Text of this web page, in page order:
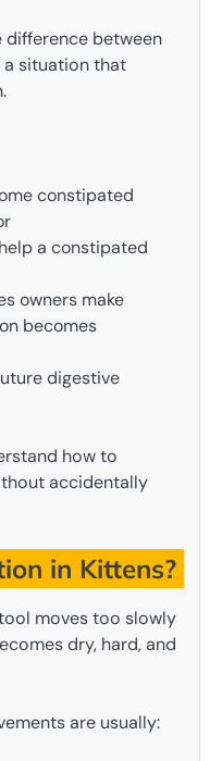
difference between
situation that
constipated
a constipated
owners make
becomes
digestive
how to
accidentally
in Kittens?
moves too slowly
dry, hard, and
are usually: